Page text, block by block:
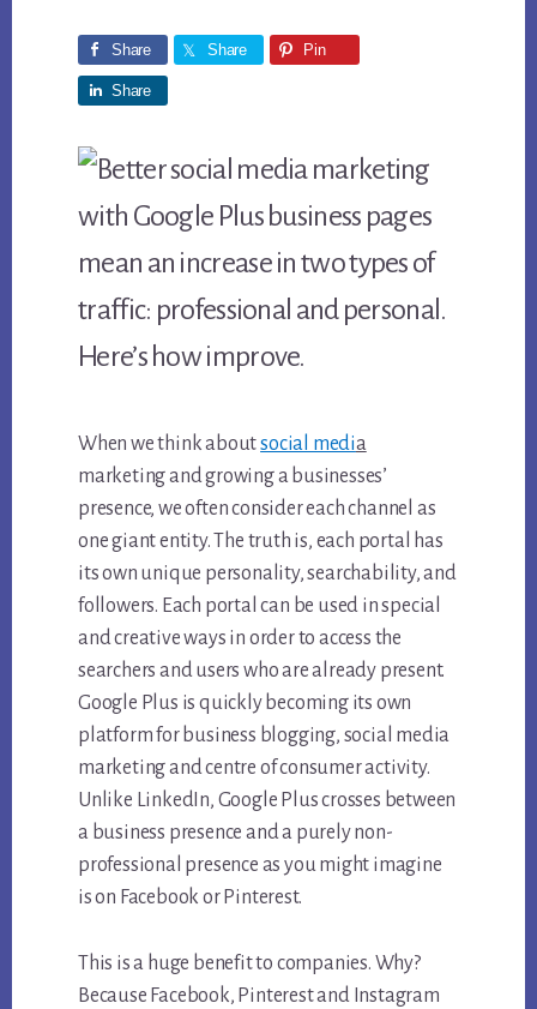
Share Share Pin
Share
When we think aboutsocial media
marketing and growing a businesses’
presence, we often consider each channel as
one giant entity. The truth is, each portal has
its own unique personality, searchability, and
followers. Each portal can be used in special
and creative ways in order to access the
searchers and users who are already present.
Google Plus is quickly becoming its own
platform for business blogging, social media
marketing and centre of consumer activity.
Unlike LinkedIn, Google Plus crosses between
a business presence and a purely non-
professional presence as you might imagine
is on Facebook or Pinterest.
This is a huge benefit to companies. Why?
Because Facebook, Pinterest and Instagram